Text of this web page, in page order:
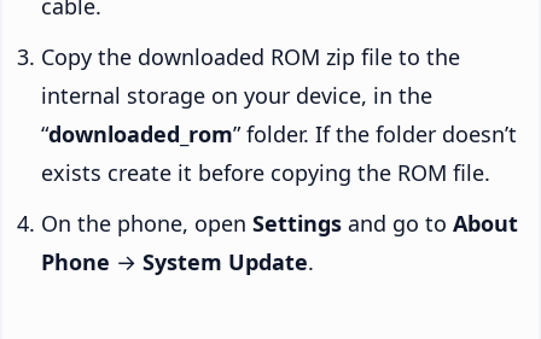
Copy the downloaded ROM zip file to the
internal storage on your device, in the
“downloaded_rom” folder. If the folder doesn’t
exists create it before copying the ROM file.
On the phone, open Settings and go to About
Phone → System Update.